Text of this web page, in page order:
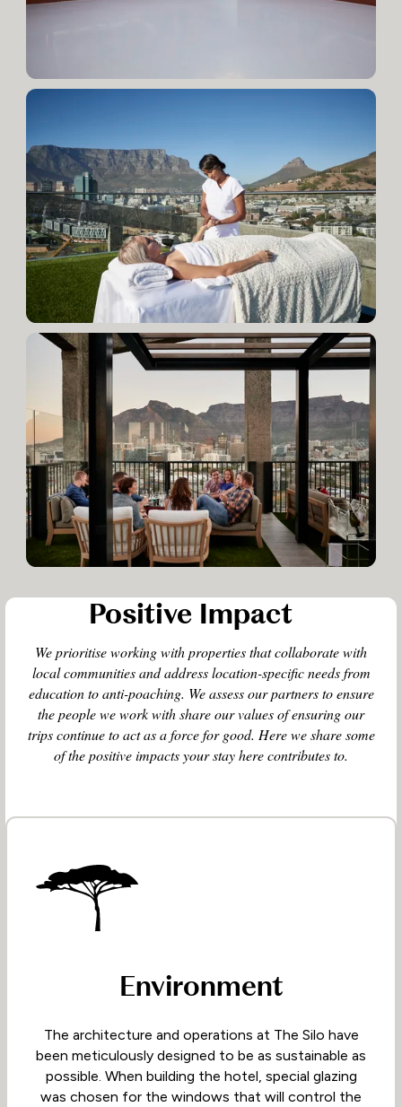
Positive Impact
We prioritise working with properties that collaborate with
local communities and address location-specific needs from
education to anti-poaching. We assess our partners to ensure
the people we work with share our values of ensuring our
trips continue to act as a force for good. Here we share some
of the positive impacts your stay here contributes to.
Environment
The architecture and operations at The Silo have
been meticulously designed to be as sustainable as
possible. When building the hotel, special glazing
was chosen for the windows that will control the